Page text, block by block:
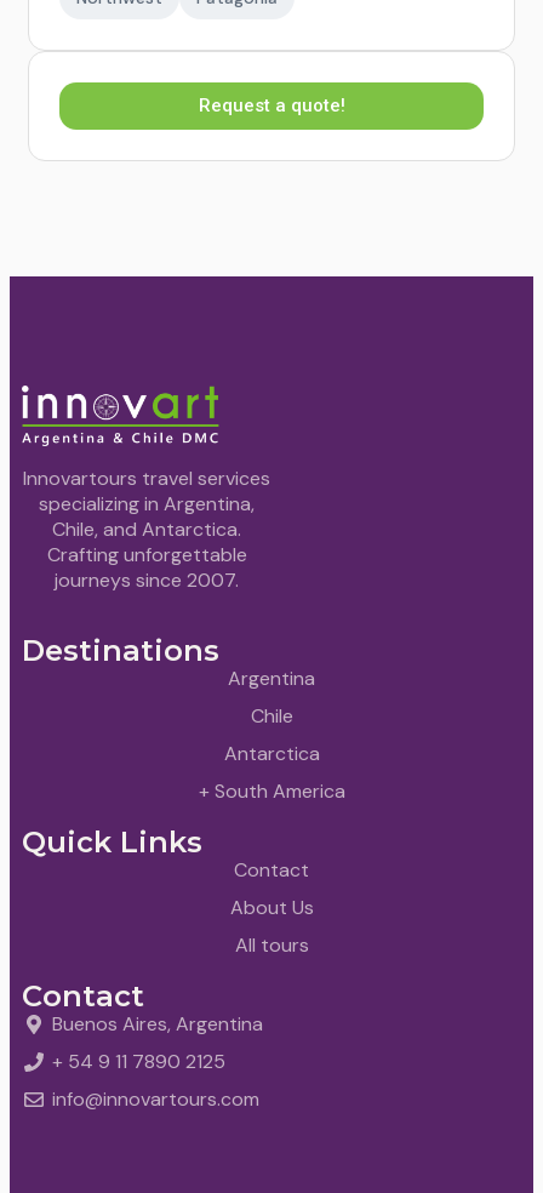
Request a quote!
Innovartours travel services
specializing in Argentina,
Chile, and Antarctica.
Crafting unforgettable
journeys since 2007.
Destinations
Argentina
Chile
Antarctica
+ South America
Quick Links
Contact
About Us
All tours
Contact
Buenos Aires, Argentina
+ 54 9 11 7890 2125
info@innovartours.com